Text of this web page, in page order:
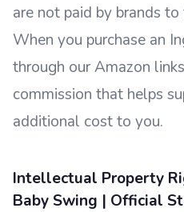
are not paid by brands
When you purchase an
through our Amazon
commission that helps
additional cost to you.
Intellectual Property
Baby Swing | Official